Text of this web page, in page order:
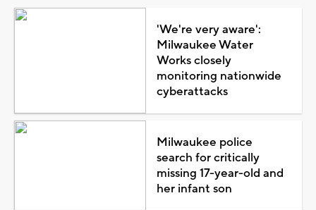
'We're very aware':
Milwaukee Water
Works closely
monitoring nationwide
cyberattacks
Milwaukee police
search for critically
missing 17-year-old and
her infant son